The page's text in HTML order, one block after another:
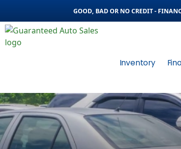
GOOD, BAD OR NO CREDIT -
Inventory